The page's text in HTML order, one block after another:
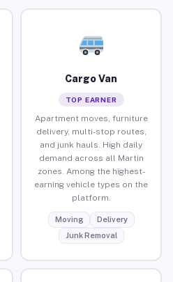
Cargo Van
TOP EARNER
Apartment moves, furniture
delivery, multi-stop routes,
and junk hauls. High daily
demand across all Martin
zones. Among the highest-
earning vehicle types on the
platform.
Moving
Delivery
Junk Removal